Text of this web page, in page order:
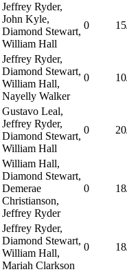
Jeffrey Ryder,
John Kyle,
Diamond Stewart,
William Hall
0
Jeffrey Ryder,
Diamond Stewart,
William Hall,
Nayelly Walker
0
Gustavo Leal,
Jeffrey Ryder,
Diamond Stewart,
William Hall
0
William Hall,
Diamond Stewart,
Demerae
Christianson,
Jeffrey Ryder
0
Jeffrey Ryder,
Diamond Stewart,
William Hall,
Mariah Clarkson
0